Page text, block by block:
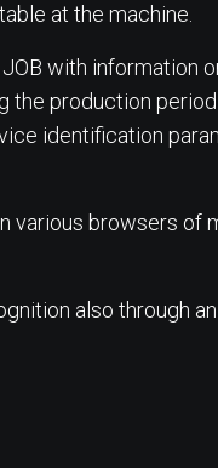
at the machine.
with information
the production
identification
various browsers of
also through